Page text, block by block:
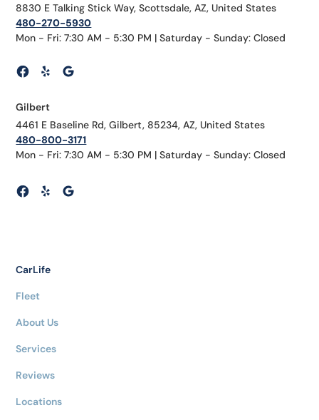
8830 E Talking Stick Way, Scottsdale, AZ, United States
480-270-5930
Mon - Fri: 7:30 AM - 5:30 PM | Saturday - Sunday: Closed
Gilbert
4461 E Baseline Rd, Gilbert, 85234, AZ, United States
480-800-3171
Mon - Fri: 7:30 AM - 5:30 PM | Saturday - Sunday: Closed
CarLife
Fleet
About Us
Services
Reviews
Locations